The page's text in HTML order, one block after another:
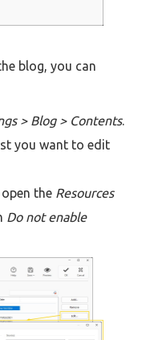
blog, you can
> Blog > Contents.
you want to edit
the Resources
Do not enable